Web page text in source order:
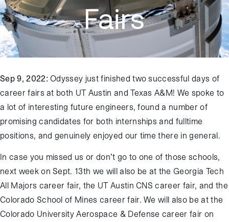
Fairs
Sep 9, 2022: Odyssey just finished two successful days of
career fairs at both UT Austin and Texas A&M! We spoke to
a lot of interesting future engineers, found a number of
promising candidates for both internships and fulltime
positions, and genuinely enjoyed our time there in general.
In case you missed us or don’t go to one of those schools,
next week on Sept. 13th we will also be at the Georgia Tech
All Majors career fair, the UT Austin CNS career fair, and the
Colorado School of Mines career fair. We will also be at the
Colorado University Aerospace & Defense career fair on